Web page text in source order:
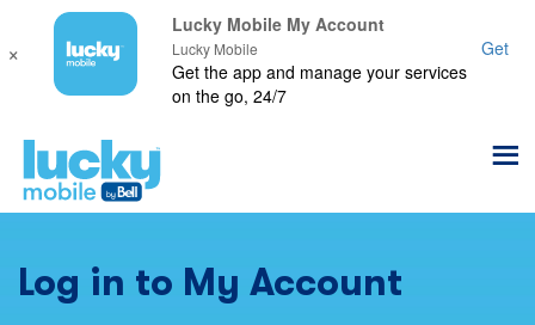
×
Lucky Mobile My Account
Lucky Mobile
Get the app and manage your services
on the go, 24/7
Get
Log in to My Account